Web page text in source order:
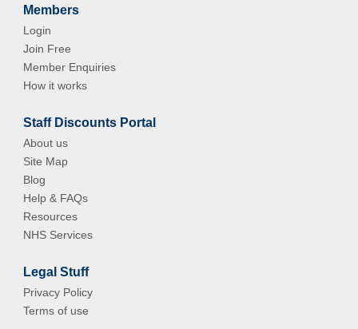
Members
Login
Join Free
Member Enquiries
How it works
Staff Discounts Portal
About us
Site Map
Blog
Help & FAQs
Resources
NHS Services
Legal Stuff
Privacy Policy
Terms of use